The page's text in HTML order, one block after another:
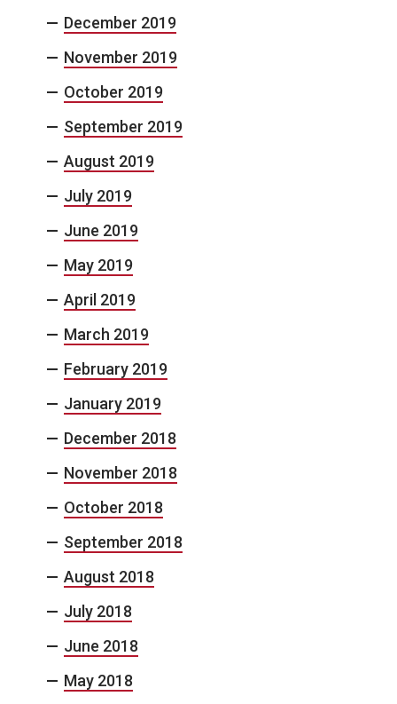
December 2019
November 2019
October 2019
September 2019
August 2019
July 2019
June 2019
May 2019
April 2019
March 2019
February 2019
January 2019
December 2018
November 2018
October 2018
September 2018
August 2018
July 2018
June 2018
May 2018